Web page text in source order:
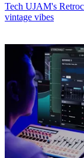
Tech UJAM's
vintage vibes